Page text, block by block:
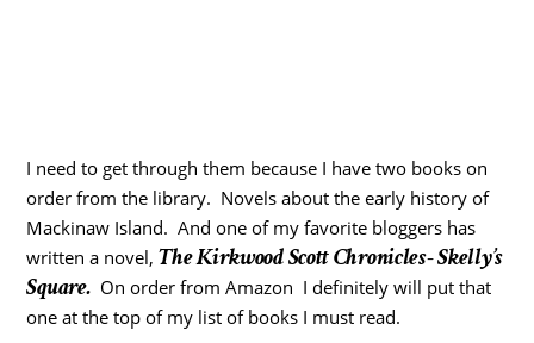
I need to get through them because I have two books on
order from the library. Novels about the early history of
Mackinaw Island. And one of my favorite bloggers has
written a novel,The Kirkwood Scott Chronicles- Skelly’s
Square. On order from Amazon I definitely will put that
one at the top of my list of books I must read.